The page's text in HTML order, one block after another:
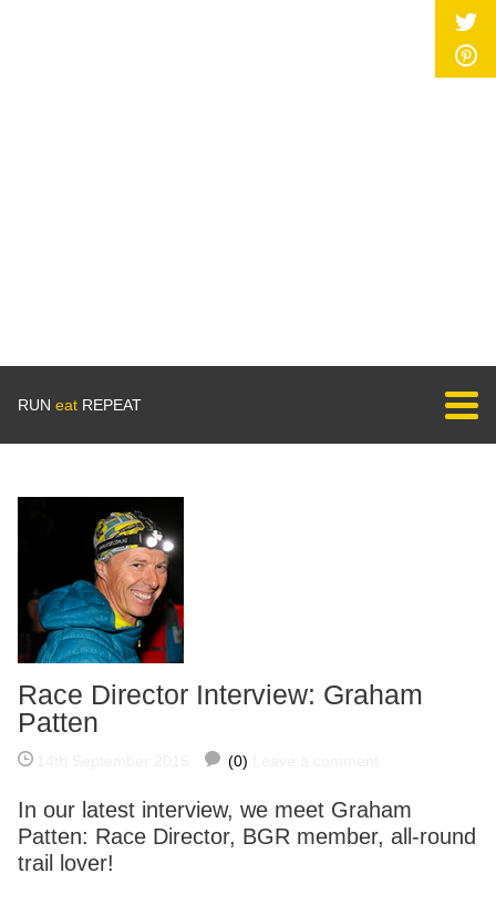
RUN eat REPEAT
Race Director Interview: Graham
Patten
(0)
In our latest interview, we meet Graham
Patten: Race Director, BGR member, all-round
trail lover!